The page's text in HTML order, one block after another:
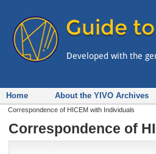
Home About the YIVO Archives
Correspondence of HICEM with Individuals
Correspondence of